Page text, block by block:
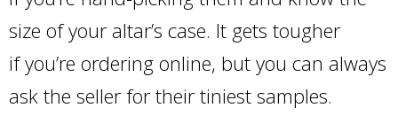
size of your altar’s case. It gets tougher
if you’re ordering online, but you can always
ask the seller for their tiniest samples.